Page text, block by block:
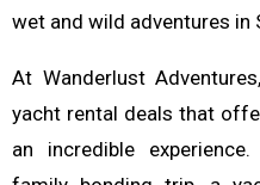
wet and wild adventures in
At Wanderlust
yacht rental deals that
an incredible